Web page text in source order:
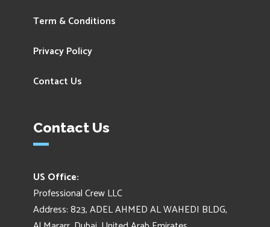
Term & Conditions
Privacy Policy
Contact Us
Contact Us
US Office:
Professional Crew LLC
Address: 823, ADEL AHMED AL WAHEDI BLDG,